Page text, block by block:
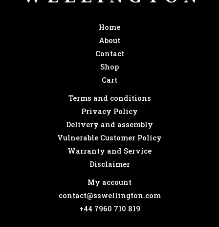
Home
About
Contact
Shop
Cart
Terms and conditions
Privacy Policy
Delivery and assembly
Vulnerable Customer Policy
Warranty and Service
Disclaimer
My account
contact@sswellington.com
+44 7960 710 819